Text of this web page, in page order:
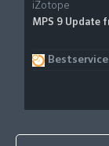
iZotope
MPS 9 Update
Bestservice